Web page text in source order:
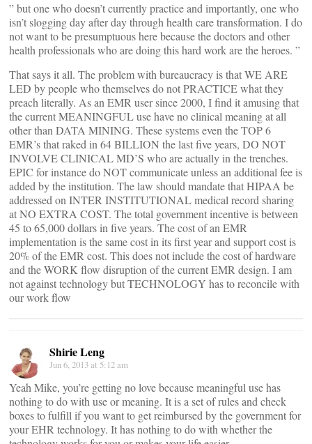
” but one who doesn’t currently practice and importantly, one who
isn’t slogging day after day through health care transformation. I do
not want to be presumptuous here because the doctors and other
health professionals who are doing this hard work are the heroes. ”
That says it all. The problem with bureaucracy is that WE ARE
LED by people who themselves do not PRACTICE what they
preach literally. As an EMR user since 2000, I find it amusing that
the current MEANINGFUL use have no clinical meaning at all
other than DATA MINING. These systems even the TOP 6
EMR’s that raked in 64 BILLION the last five years, DO NOT
INVOLVE CLINICAL MD’S who are actually in the trenches.
EPIC for instance do NOT communicate unless an additional fee is
added by the institution. The law should mandate that HIPAA be
addressed on INTER INSTITUTIONAL medical record sharing
at NO EXTRA COST. The total government incentive is between
45 to 65,000 dollars in five years. The cost of an EMR
implementation is the same cost in its first year and support cost is
20% of the EMR cost. This does not include the cost of hardware
and the WORK flow disruption of the current EMR design. I am
not against technology but TECHNOLOGY has to reconcile with
our work flow
Shirie Leng
Jun 6, 2013 at 5:12 am
Yeah Mike, you’re getting no love because meaningful use has
nothing to do with use or meaning. It is a set of rules and check
boxes to fulfill if you want to get reimbursed by the government for
your EHR technology. It has nothing to do with whether the